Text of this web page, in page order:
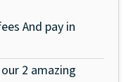
And pay in
2 amazing